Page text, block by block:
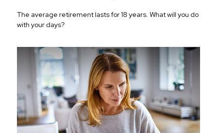
The average retirement lasts for 18 years. What will you do
with your days?